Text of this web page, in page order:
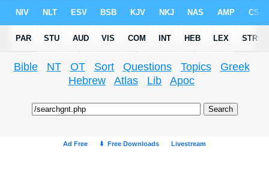
Bible NT OT Sort Questions Topics
Greek
Hebrew
Atlas Lib Apoc